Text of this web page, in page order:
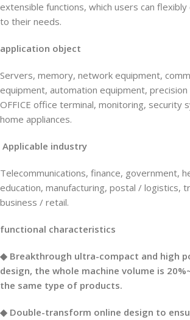
extensible functions, which users can
to their needs.
application object
Servers, memory, network equipment,
equipment, automation equipment,
OFFICE office terminal, monitoring, security
home appliances.
Applicable industry
Telecommunications, finance, government,
education, manufacturing, postal / logistics,
business / retail.
functional characteristics
◆ Breakthrough ultra-compact and high
design, the whole machine volume is
the same type of products.
◆ Double-transform online design to